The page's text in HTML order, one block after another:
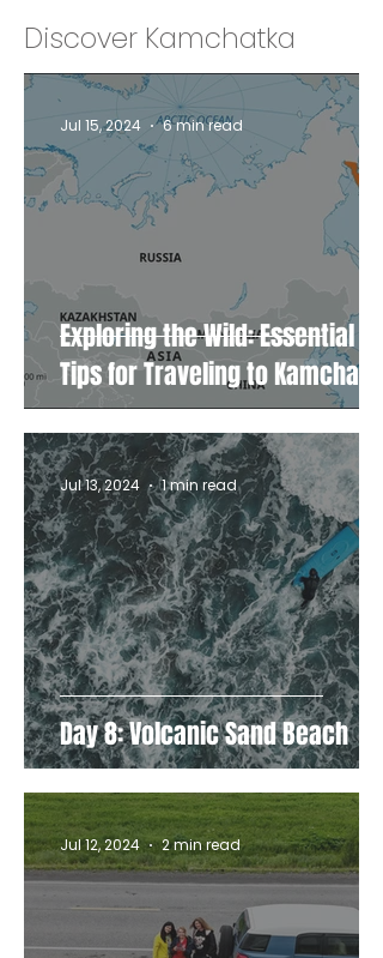
Discover Kamchatka
Exploring the Wild: Essential
Tips for Traveling to Kamchatka
Jul 15, 2024 6 min read
Day 8: Volcanic Sand Beach
Jul 13, 2024 1 min read
Jul 12, 2024 2 min read